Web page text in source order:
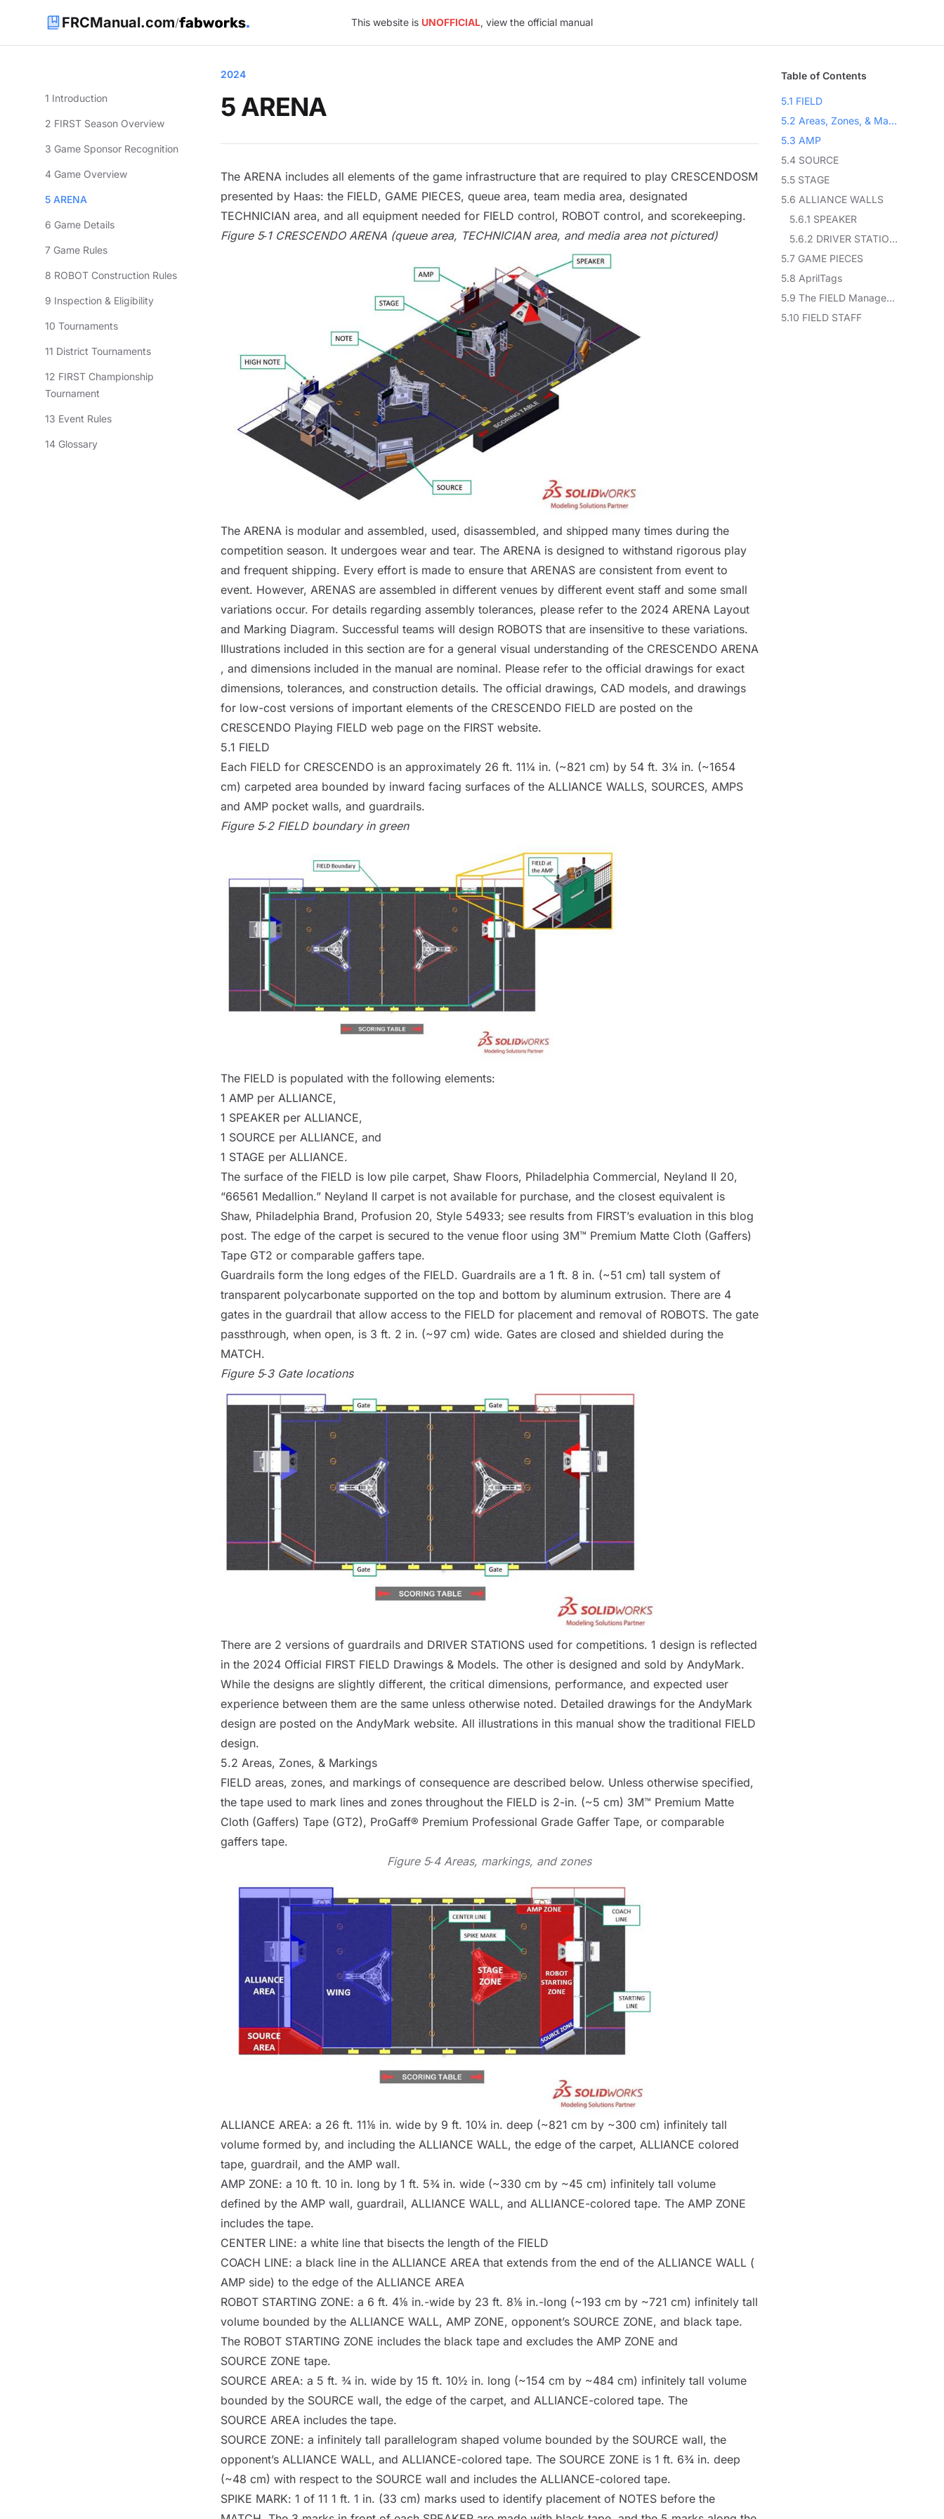
FRCManual.com/ This website is UNOFFICIAL, view the official manual
1 Introduction
2 FIRST Season Overview
3 Game Sponsor Recognition
4 Game Overview
5 ARENA
6 Game Details
7 Game Rules
8 ROBOT Construction Rules
9 Inspection & Eligibility
10 Tournaments
11 District Tournaments
12 FIRST Championship
Tournament
13 Event Rules
14 Glossary
2024
5 ARENA
The ARENAincludes all elements of the game infrastructure that are required to play CRESCENDOSM
presented by Haas: the FIELD, GAME PIECES, queue area, team media area, designated
TECHNICIAN area, and all equipment needed for FIELD control, ROBOT control, and scorekeeping.
Figure 5‑1 CRESCENDO ARENA(queue area, TECHNICIANarea, and media area not pictured)
The ARENAis modular and assembled, used, disassembled, and shipped many times during the
competition season. It undergoes wear and tear. The ARENAis designed to withstand rigorous play
and frequent shipping. Every effort is made to ensure that ARENASare consistent from event to
event. However, ARENASare assembled in different venues by different event staff and some small
variations occur. For details regarding assembly tolerances, please refer to the 2024 ARENALayout
and Marking Diagram. Successful teams will design ROBOTSthat are insensitive to these variations.
Illustrations included in this section are for a general visual understanding of the CRESCENDO ARENA
, and dimensions included in the manual are nominal. Please refer to the official drawings for exact
dimensions, tolerances, and construction details. The official drawings, CAD models, and drawings
for low-cost versions of important elements of the CRESCENDO FIELD are posted on the
CRESCENDO Playing FIELD web pageon the FIRST website.
5.1 FIELD
Each FIELD for CRESCENDO is an approximately 26 ft. 11¼ in. (~821 cm) by 54 ft. 3¼ in. (~1654
cm) carpeted area bounded by inward facing surfaces of the ALLIANCE WALLS, SOURCES, AMPS
and AMPpocket walls, and guardrails.
Figure 5‑2 FIELDboundary in green
The FIELD is populated with the following elements:
1 AMPper ALLIANCE,
1 SPEAKERper ALLIANCE,
1 SOURCE per ALLIANCE, and
1 STAGE per ALLIANCE.
The surface of the FIELD is low pile carpet, Shaw Floors, Philadelphia Commercial, Neyland II 20,
“66561 Medallion.” Neyland II carpet is not available for purchase, and the closest equivalent is
Shaw, Philadelphia Brand, Profusion 20, Style 54933; see results from FIRST’s evaluation in this blog
post. The edge of the carpet is secured to the venue floor using 3M™ Premium Matte Cloth (Gaffers)
Tape GT2 or comparable gaffers tape.
Guardrails form the long edges of the FIELD. Guardrails are a 1 ft. 8 in. (~51 cm) tall system of
transparent polycarbonate supported on the top and bottom by aluminum extrusion. There are 4
gates in the guardrail that allow access to the FIELD for placement and removal of ROBOTS. The gate
passthrough, when open, is 3 ft. 2 in. (~97 cm) wide. Gates are closed and shielded during the
MATCH.
Figure 5‑3 Gate locations
There are 2 versions of guardrails and DRIVER STATIONSused for competitions. 1 design is reflected
in the 2024 Official FIRST FIELD Drawings & Models. The other is designed and sold by AndyMark.
While the designs are slightly different, the critical dimensions, performance, and expected user
experience between them are the same unless otherwise noted. Detailed drawings for the AndyMark
design are posted on the AndyMark website. All illustrations in this manual show the traditional FIELD
design.
5.2 Areas, Zones, & Markings
FIELD areas, zones, and markings of consequence are described below. Unless otherwise specified,
the tape used to mark lines and zones throughout the FIELD is 2-in. (~5 cm) 3M™ Premium Matte
Cloth (Gaffers) Tape (GT2), ProGaff® Premium Professional Grade Gaffer Tape, or comparable
gaffers tape.
Figure 5‑4 Areas, markings, and zones
ALLIANCE AREA: a 26 ft. 11⅛ in. wide by 9 ft. 10¼ in. deep (~821 cm by ~300 cm) infinitely tall
volume formed by, and including the ALLIANCE WALL, the edge of the carpet, ALLIANCE colored
tape, guardrail, and the AMPwall.
AMP ZONE: a 10 ft. 10 in. long by 1 ft. 5¾ in. wide (~330 cm by ~45 cm) infinitely tall volume
defined by the AMPwall, guardrail, ALLIANCE WALL, and ALLIANCE-colored tape. The AMP ZONE
includes the tape.
CENTER LINE: a white line that bisects the length of the FIELD
COACH LINE: a black line in the ALLIANCE AREA that extends from the end of the ALLIANCE WALL (
AMPside) to the edge of the ALLIANCE AREA
ROBOT STARTING ZONE: a 6 ft. 4⅛ in.-wide by 23 ft. 8⅛ in.-long (~193 cm by ~721 cm) infinitely tall
volume bounded by the ALLIANCE WALL, AMP ZONE, opponent’s SOURCE ZONE, and black tape.
The ROBOT STARTING ZONE includes the black tape and excludes the AMP ZONE and
SOURCE ZONE tape.
SOURCE AREA: a 5 ft. ¾ in. wide by 15 ft. 10½ in. long (~154 cm by ~484 cm) infinitely tall volume
bounded by the SOURCE wall, the edge of the carpet, and ALLIANCE-colored tape. The
SOURCE AREA includes the tape.
SOURCE ZONE: a infinitely tall parallelogram shaped volume bounded by the SOURCE wall, the
opponent’s ALLIANCE WALL, and ALLIANCE-colored tape. The SOURCE ZONE is 1 ft. 6¾ in. deep
(~48 cm) with respect to the SOURCE wall and includes the ALLIANCE-colored tape.
SPIKE MARK: 1 of 11 1 ft. 1 in. (33 cm) marks used to identify placement of NOTESbefore the
Table of Contents
5.1 FIELD
5.2 Areas, Zones, & Markings
5.3 AMP
5.4 SOURCE
5.5 STAGE
5.6 ALLIANCE WALLS
5.6.1 SPEAKER
5.6.2 DRIVER STATIONS
5.7 GAME PIECES
5.8 AprilTags
5.9 The FIELD Management System
5.10 FIELD STAFF